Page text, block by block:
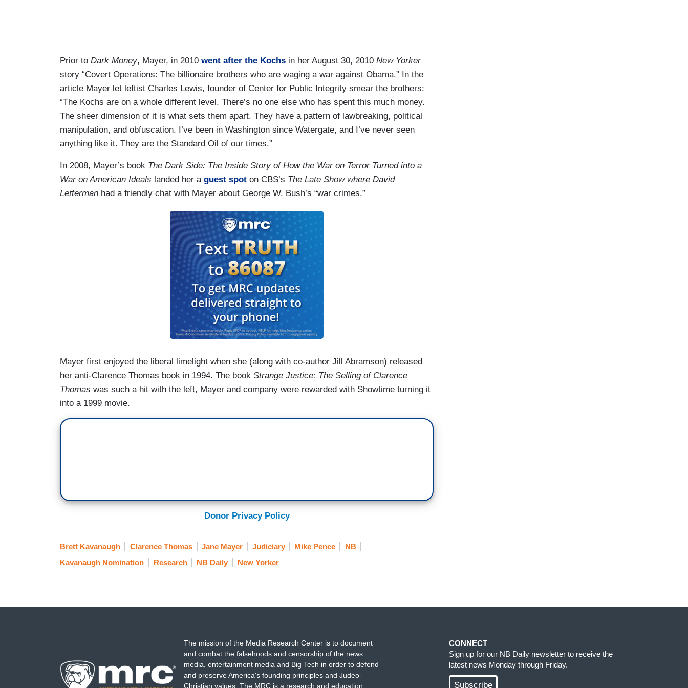
Prior to Dark Money, Mayer, in 2010 went after the Kochs in her August 30, 2010 New Yorker
story “Covert Operations: The billionaire brothers who are waging a war against Obama.” In the
article Mayer let leftist Charles Lewis, founder of Center for Public Integrity smear the brothers:
“The Kochs are on a whole different level. There’s no one else who has spent this much money.
The sheer dimension of it is what sets them apart. They have a pattern of lawbreaking, political
manipulation, and obfuscation. I’ve been in Washington since Watergate, and I’ve never seen
anything like it. They are the Standard Oil of our times.”
In 2008, Mayer’s book The Dark Side: The Inside Story of How the War on Terror Turned into a
War on American Ideals landed her a guest spot on CBS’s The Late Show where David
Letterman had a friendly chat with Mayer about George W. Bush’s “war crimes.”
Mayer first enjoyed the liberal limelight when she (along with co-author Jill Abramson) released
her anti-Clarence Thomas book in 1994. The book Strange Justice: The Selling of Clarence
Thomas was such a hit with the left, Mayer and company were rewarded with Showtime turning it
into a 1999 movie.
Donor Privacy Policy
Brett Kavanaugh Clarence Thomas Jane Mayer Judiciary Mike Pence
NB
Kavanaugh Nomination
Research NB Daily New Yorker
The mission of the Media Research Center is to document
and combat the falsehoods and censorship of the news
media, entertainment media and Big Tech in order to defend
and preserve America's founding principles and Judeo-
Christian values. The MRC is a research and education
CONNECT
Sign up for our NB Daily newsletter to receive the
latest news Monday through Friday.
Subscribe